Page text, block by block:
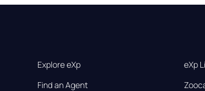
Explore eXp
Find an Agent
eXp